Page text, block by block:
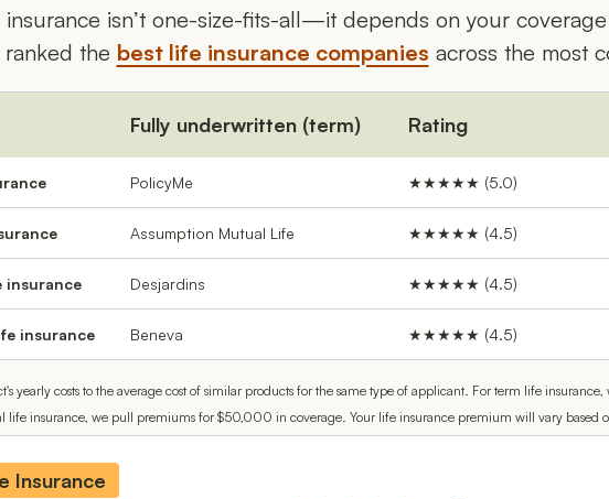
insurance isn’t one-size-fits-all—it depends on your
ranked the best life insurance companies across the most
Fully underwritten (term) Rating
PolicyMe ★★★★★ (5.0)
Assumption Mutual Life ★★★★★ (4.5)
insurance Desjardins ★★★★★ (4.5)
insurance Beneva ★★★★★ (4.5)
yearly costs to the average cost of similar products for the same type of applicant. For term life
life insurance, we pull premiums for $50,000 in coverage. Your life insurance premium will vary based
Insurance